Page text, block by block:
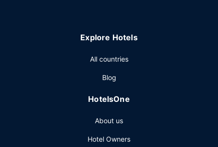
the hotel's 24-hour room service. Wrap up your day with a
cleaning/laundry services, and a 24-hour front desk.
square feet (176 square meters) of space consisting of
Explore Hotels
All countries
Blog
HotelsOne
About us
Hotel Owners